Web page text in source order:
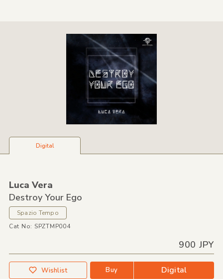
Digital
Luca Vera
Destroy Your Ego
Spazio Tempo
Cat No: SPZTMP004
900 JPY
Wishlist Buy Digital